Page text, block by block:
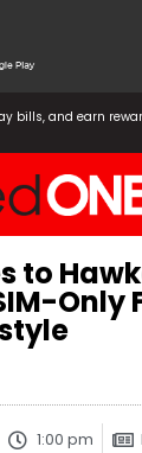
bills, and earn
to
Only
1:00 pm